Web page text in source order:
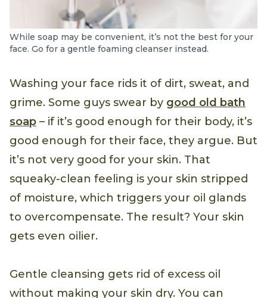
While soap may be convenient, it’s not the best for your
face. Go for a gentle foaming cleanser instead.
Washing your face rids it of dirt, sweat, and
grime. Some guys swear by good old bath
soap – if it’s good enough for their body, it’s
good enough for their face, they argue. But
it’s not very good for your skin. That
squeaky-clean feeling is your skin stripped
of moisture, which triggers your oil glands
to overcompensate. The result? Your skin
gets even oilier.
Gentle cleansing gets rid of excess oil
without making your skin dry. You can